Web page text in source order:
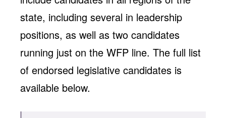
state, including several in leadership
positions, as well as two candidates
running just on the WFP line. The full list
of endorsed legislative candidates is
available below.